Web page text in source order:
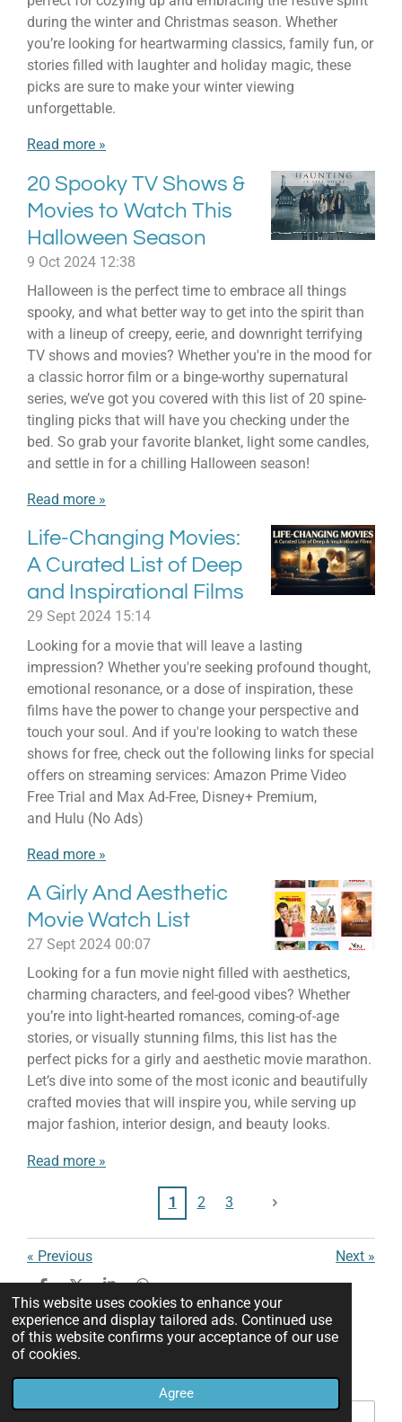
This website uses cookies to enhance your
experience and display tailored ads. Continued use
of this website confirms your acceptance of our use
of cookies.
Agree
during the winter and Christmas season. Whether
you’re looking for heartwarming classics, family fun, or
stories filled with laughter and holiday magic, these
picks are sure to make your winter viewing
unforgettable.
Read more »
20 Spooky TV Shows &
Movies to Watch This
Halloween Season
9 Oct 2024 12:38
Halloween is the perfect time to embrace all things
spooky, and what better way to get into the spirit than
with a lineup of creepy, eerie, and downright terrifying
TV shows and movies? Whether you're in the mood for
a classic horror film or a binge-worthy supernatural
series, we’ve got you covered with this list of 20 spine-
tingling picks that will have you checking under the
bed. So grab your favorite blanket, light some candles,
and settle in for a chilling Halloween season!
Read more »
Life-Changing Movies:
A Curated List of Deep
and Inspirational Films
29 Sept 2024 15:14
Looking for a movie that will leave a lasting
impression? Whether you're seeking profound thought,
emotional resonance, or a dose of inspiration, these
films have the power to change your perspective and
touch your soul. And if you're looking to watch these
shows for free, check out the following links for special
offers on streaming services: Amazon Prime Video
Free Trial and Max Ad-Free, Disney+ Premium,
and Hulu (No Ads)
Read more »
A Girly And Aesthetic
Movie Watch List
27 Sept 2024 00:07
Looking for a fun movie night filled with aesthetics,
charming characters, and feel-good vibes? Whether
you’re into light-hearted romances, coming-of-age
stories, or visually stunning films, this list has the
perfect picks for a girly and aesthetic movie marathon.
Let’s dive into some of the most iconic and beautifully
crafted movies that will inspire you, while serving up
major fashion, interior design, and beauty looks.
Read more »
1 2 3
« Previous Next »
h
a
r
e
h
a
r
e
h
a
r
h
a
r
Add comment
Name *